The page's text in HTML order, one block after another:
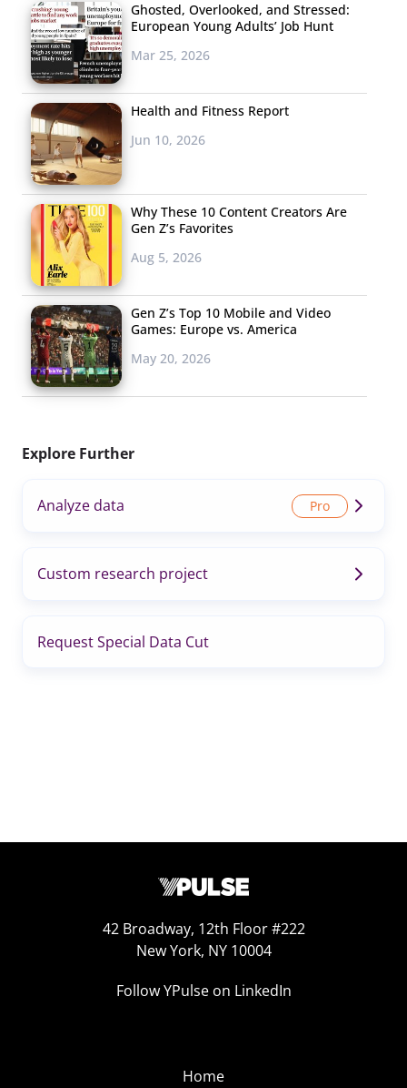
Ghosted, Overlooked, and Stressed:
European Young Adults’ Job Hunt
Mar 25, 2026
Health and Fitness Report
Jun 10, 2026
Why These 10 Content Creators Are
Gen Z’s Favorites
Aug 5, 2026
Gen Z’s Top 10 Mobile and Video
Games: Europe vs. America
May 20, 2026
Explore Further
Analyze data
Custom research project
Request Special Data Cut
42 Broadway, 12th Floor #222
New York, NY 10004
Follow YPulse on LinkedIn
Home